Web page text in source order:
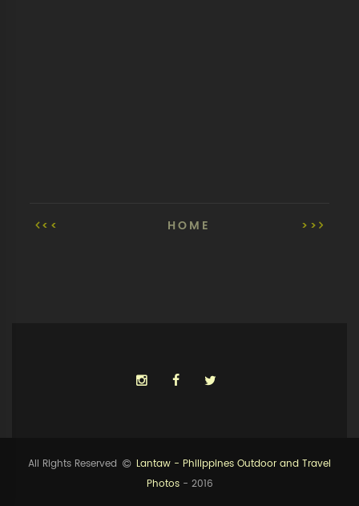
<< >>
HOME
All Rights Reserved Lantaw - Philippines Outdoor and Travel
Photos- 2016